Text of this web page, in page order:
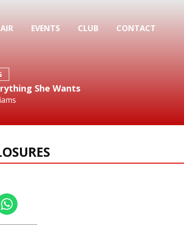
EVENTS CLUB CONTACT
She Wants